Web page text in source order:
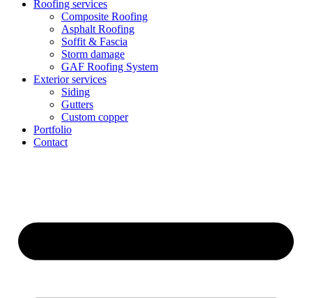
Roofing services
Composite Roofing
Asphalt Roofing
Soffit & Fascia
Storm damage
GAF Roofing System
Exterior services
Siding
Gutters
Custom copper
Portfolio
Contact